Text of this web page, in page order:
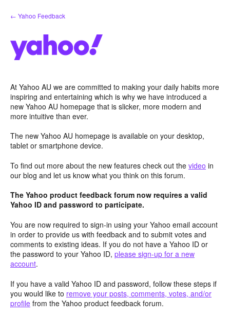
Skip
to
← Yahoo Feedback
At Yahoo AU we are committed to making your daily habits more
inspiring and entertaining which is why we have introduced a
new Yahoo AU homepage that is slicker, more modern and
more intuitive than ever.
The new Yahoo AU homepage is available on your desktop,
tablet or smartphone device.
To find out more about the new features check out the video in
our blog and let us know what you think on this forum.
The Yahoo product feedback forum now requires a valid
Yahoo ID and password to participate.
You are now required to sign-in using your Yahoo email account
in order to provide us with feedback and to submit votes and
comments to existing ideas. If you do not have a Yahoo ID or
the password to your Yahoo ID, please sign-up for a new
account.
If you have a valid Yahoo ID and password, follow these steps if
you would like to remove your posts, comments, votes, and/or
profile from the Yahoo product feedback forum.